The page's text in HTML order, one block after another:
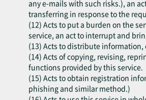
any e-mails with such risks.), an
transferring in response to the
(12) Acts to put a burden on the
service, an act to interrupt and
(13) Acts to distribute
(14) Acts of copying, revising,
functions provided by this service.
(15) Acts to obtain registration
phishing and similar method.)